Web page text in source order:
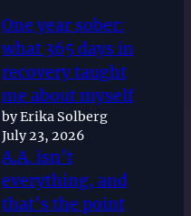
One year sober:
what 365 days in
recovery taught
me about myself
by Erika Solberg
July 23, 2026
A.A. isn’t
everything, and
that’s the point